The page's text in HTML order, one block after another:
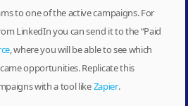
to one of the active campaigns. For
LinkedIn you can send it to the “Paid
, where you will be able to see which
opportunities. Replicate this
with a tool likeZapier.